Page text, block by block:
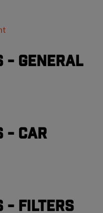
- General
- Car
- Filters